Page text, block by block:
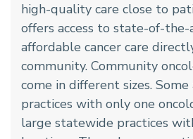
high-quality care close to
offers access to state-of-
affordable cancer care
community. Community
come in different sizes.
practices with only one
large statewide practices